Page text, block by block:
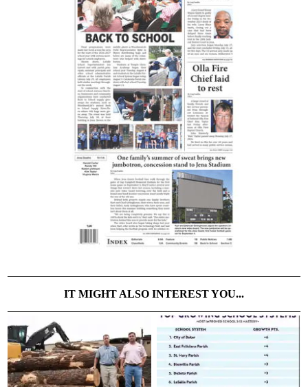
IT MIGHT ALSO INTEREST YOU...